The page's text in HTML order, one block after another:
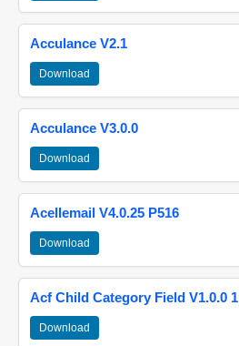
Acculance V2.1
Download
Acculance V3.0.0
Download
Acellemail V4.0.25 P516
Download
Acf Child Category Field V1.0.0 1
Download